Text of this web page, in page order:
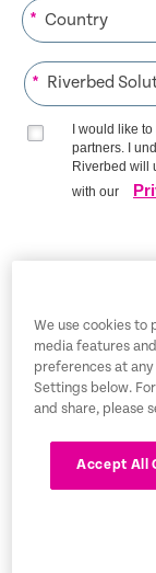
*
*
I would like
partners. I
Riverbed will
with our
Trust Center
Legal Notices
Privacy Policy
Tax Information
We use cookies to
media features
preferences at
Settings below.
and share, please
Accept All